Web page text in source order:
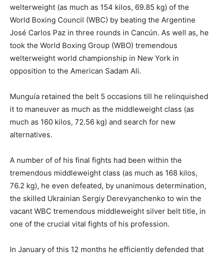
welterweight (as much as 154 kilos, 69.85 kg) of the
World Boxing Council (WBC) by beating the Argentine
José Carlos Paz in three rounds in Cancún. As well as, he
took the World Boxing Group (WBO) tremendous
welterweight world championship in New York in
opposition to the American Sadam Ali.
Munguía retained the belt 5 occasions till he relinquished
it to maneuver as much as the middleweight class (as
much as 160 kilos, 72.56 kg) and search for new
alternatives.
A number of of his final fights had been within the
tremendous middleweight class (as much as 168 kilos,
76.2 kg), he even defeated, by unanimous determination,
the skilled Ukrainian Sergiy Derevyanchenko to win the
vacant WBC tremendous middleweight silver belt title, in
one of the crucial vital fights of his profession.
In January of this 12 months he efficiently defended that